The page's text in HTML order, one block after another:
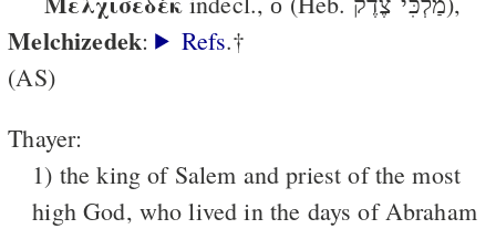
Melchizedek: Refs.†
(AS)
Thayer:
1) the king of Salem and priest of the most
high God, who lived in the days of Abraham